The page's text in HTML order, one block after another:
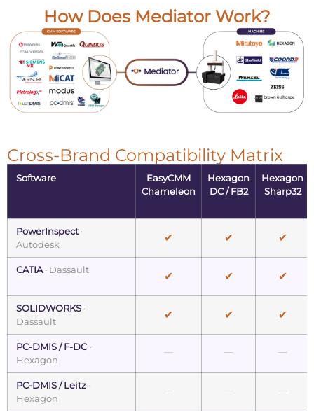
How Does Mediator Work?
Cross-Brand Compatibility Matrix
Software
EasyCMM
Chameleon
Hexagon
DC / FB2
Hexagon
Sharp32
PowerInspect ·
Autodesk
✔ ✔ ✔
CATIA· Dassault ✔ ✔ ✔
SOLIDWORKS ·
Dassault
✔ ✔ ✔
PC-DMIS / F-DC·
Hexagon
— — —
PC-DMIS / Leitz ·
Hexagon
— — —